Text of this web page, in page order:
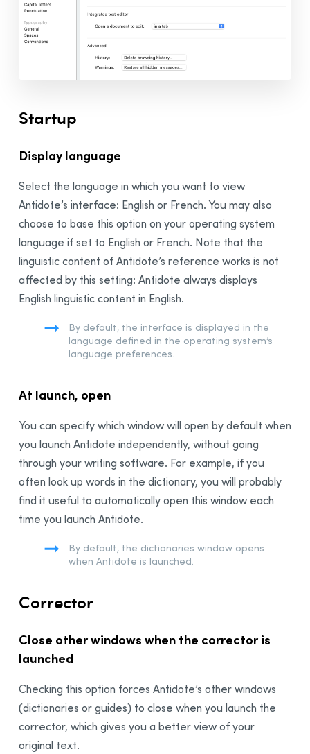
Presets
Custom Presets
Sharing Custom Presets in an Organization
General Panel
Access Control Panel
External Resources Panel
Druide AccountPanel
Corrector Settings
General Panel
Language Settings
General Panel
Word Usage Panel
Punctuation Panel
Typography Settings
General Panel
Spaces Panel
Customizations
Integration
Thanks
Startup
Display language
Select the language in which you want to view
Antidote’s interface: English or French. You may also
choose to base this option on your operating system
language if set to English or French. Note that the
linguistic content of Antidote’s reference works is not
affected by this setting: Antidote always displays
English linguistic content in English.
By default, the interface is displayed in the
language defined in the operating system’s
language preferences.
At launch, open
You can specify which window will open by default when
you launch Antidote independently, without going
through your writing software. For example, if you
often look up words in the dictionary, you will probably
find it useful to automatically open this window each
time you launch Antidote.
By default, the dictionaries window opens
when Antidote is launched.
Corrector
Close other windows when the corrector is
launched
Checking this option forces Antidote’s other windows
(dictionaries or guides) to close when you launch the
corrector, which gives you a better view of your
original text.